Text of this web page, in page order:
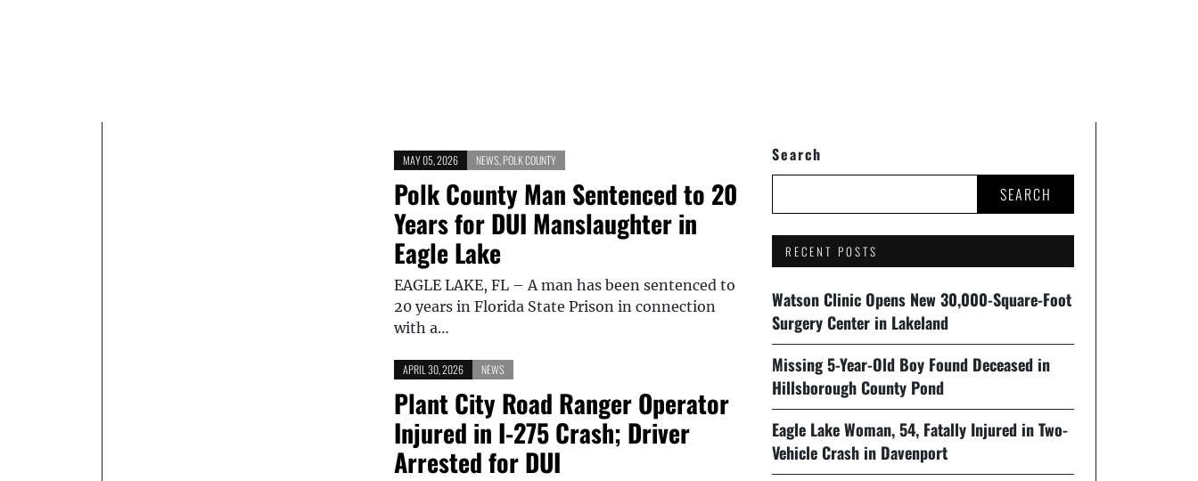
MAY 05, 2026 NEWS POLK COUNTY
Polk County Man Sentenced to 20
Years for DUI Manslaughter in
Eagle Lake
EAGLE LAKE, FL – A man has been sentenced to
20 years in Florida State Prison in connection
with a…
APRIL 30, 2026 NEWS
Plant City Road Ranger Operator
Injured in I-275 Crash; Driver
Arrested for DUI
Search
SEARCH
RECENT POSTS
Watson Clinic Opens New 30,000-Square-Foot
Surgery Center in Lakeland
Missing 5-Year-Old Boy Found Deceased in
Hillsborough County Pond
Eagle Lake Woman, 54, Fatally Injured in Two-
Vehicle Crash in Davenport